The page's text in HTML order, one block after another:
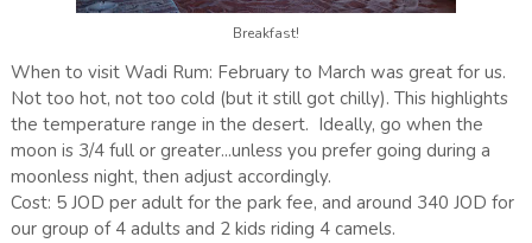
Breakfast!
When to visit Wadi Rum: February to March was great for us.
Not too hot, not too cold (but it still got chilly). This highlights
the temperature range in the desert. Ideally, go when the
moon is 3/4 full or greater...unless you prefer going during a
moonless night, then adjust accordingly.
Cost: 5 JOD per adult for the park fee, and around 340 JOD for
our group of 4 adults and 2 kids riding 4 camels.